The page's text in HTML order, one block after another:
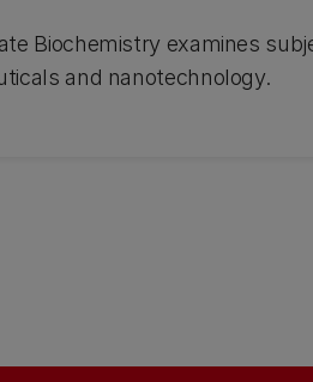
Biochemistry examines
and nanotechnology.